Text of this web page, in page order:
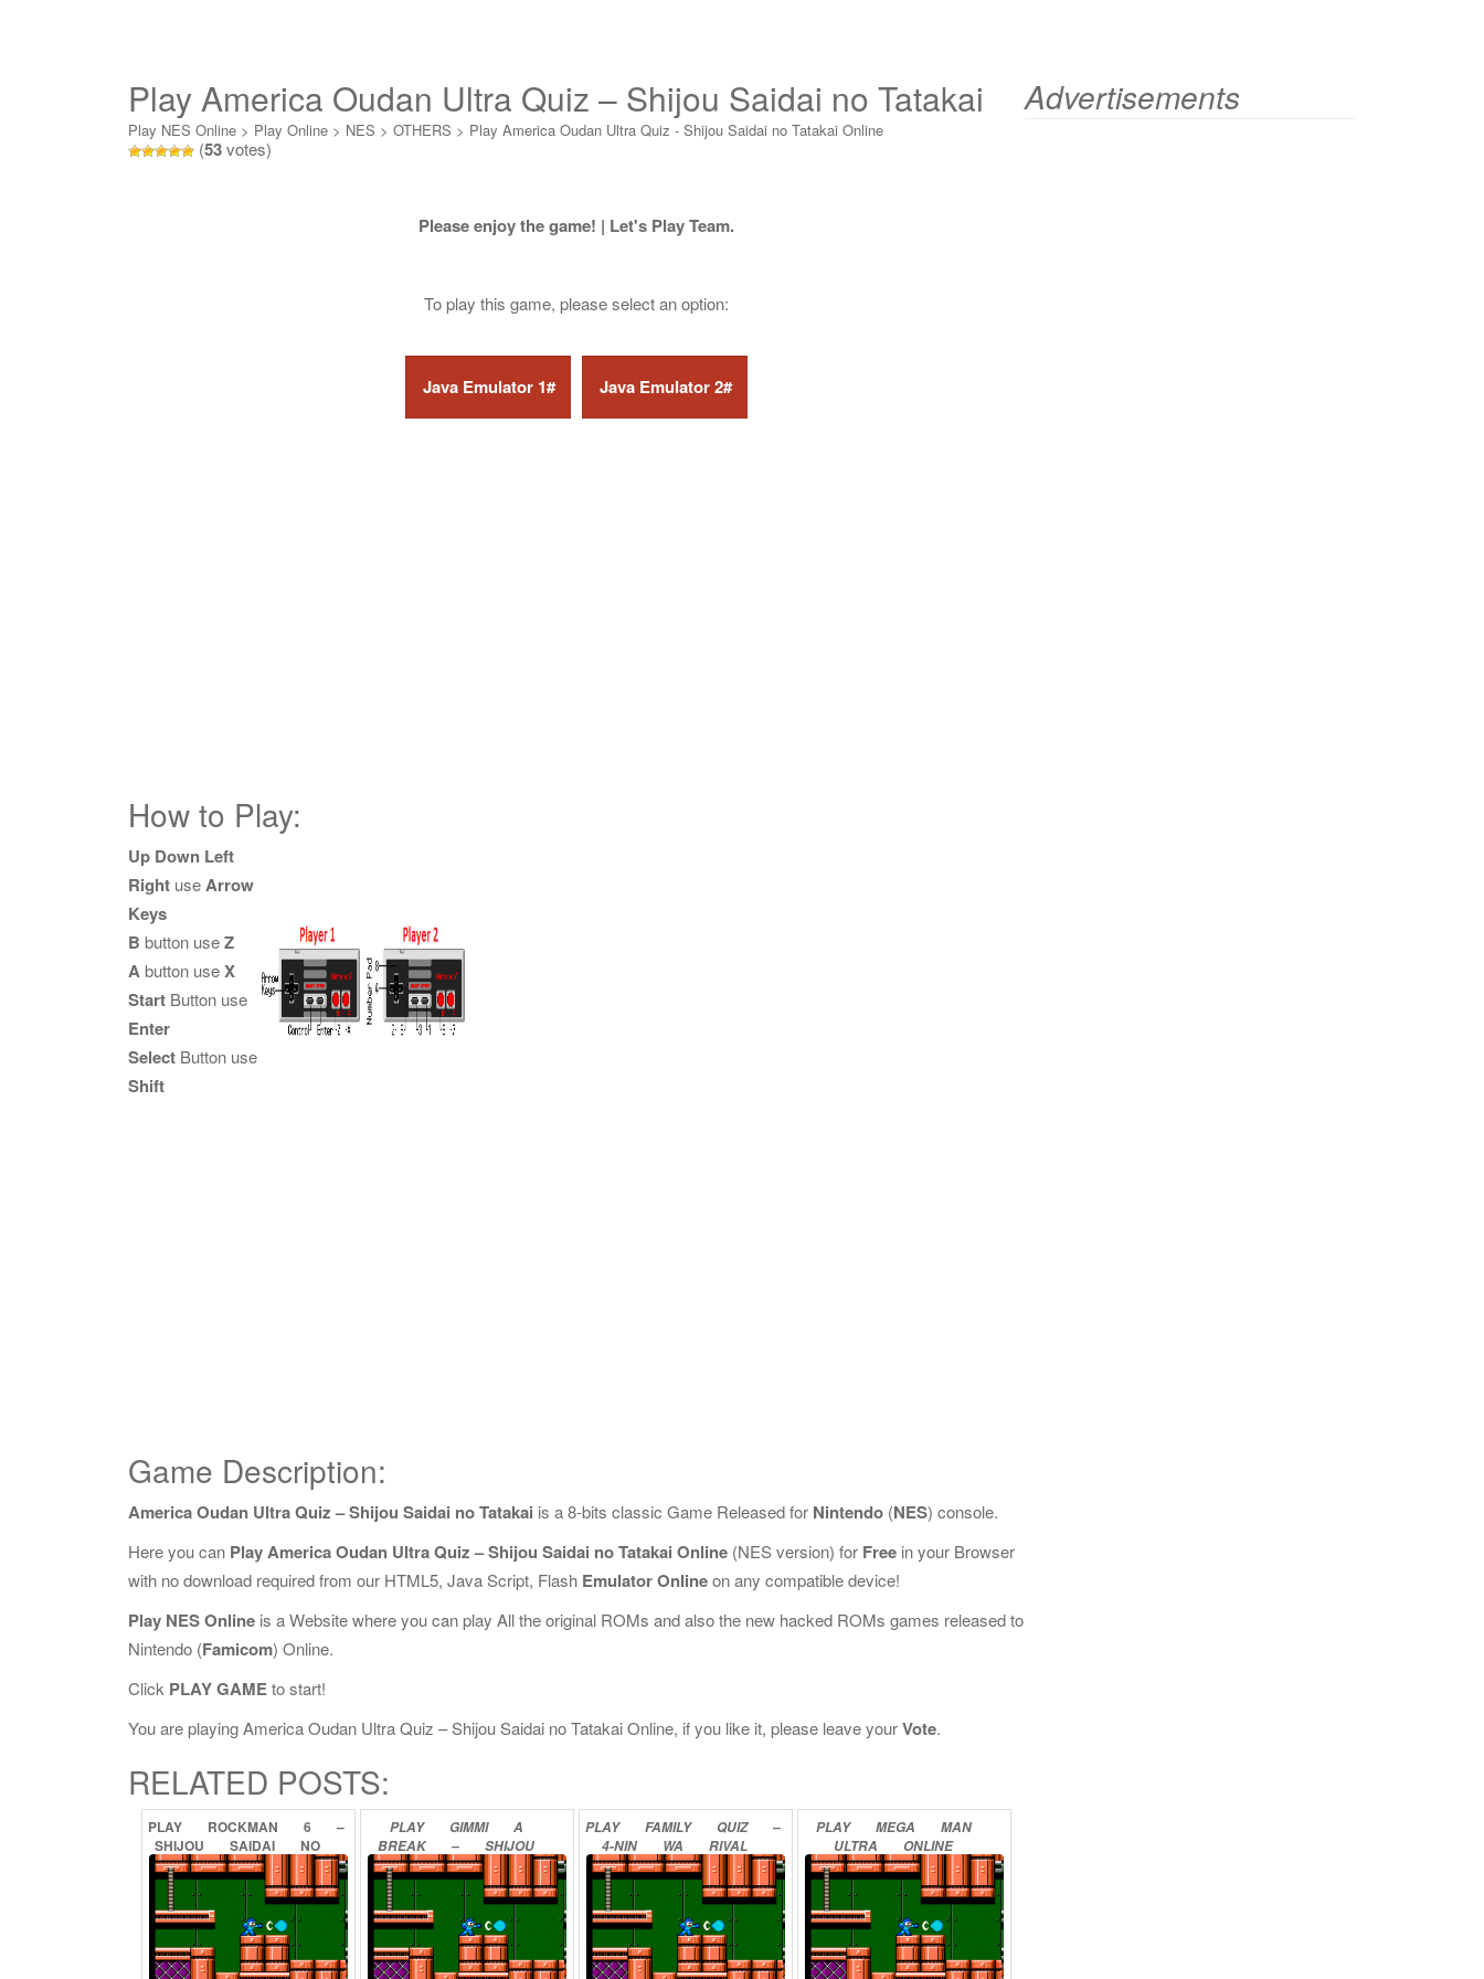
Play America Oudan Ultra Quiz – Shijou Saidai no Tatakai
Online
Play NES Online > Play Online > NES > OTHERS > Play America Oudan Ultra Quiz - Shijou Saidai no Tatakai Online
(53votes)
Please enjoy the game! | Let's Play Team.
To play this game, please select an option:
How to Play:
Up Down Left
Right useArrow
Keys
B button useZ
Abutton useX
Start Button use
Enter
Select Button use
Shift
Game Description:
America Oudan Ultra Quiz – Shijou Saidai no Tatakai is a 8-bits classic Game Released for Nintendo (NES) console.
Here you can Play America Oudan Ultra Quiz – Shijou Saidai no Tatakai Online (NES version) for Free in your Browser
with no download required from our HTML5, Java Script, Flash Emulator Onlineon any compatible device!
Play NES Online is a Website where you can play All the original ROMs and also the new hacked ROMs games released to
Nintendo (Famicom) Online.
Click PLAY GAMEto start!
You are playing America Oudan Ultra Quiz – Shijou Saidai no Tatakai Online, if you like it, please leave yourVote.
RELATED POSTS:
PLAY ROCKMAN 6
–
SHIJOU
SAIDAI
NO
TATAKAI!!
ONLINE
PLAY GIMMI
A
BREAK
–
SHIJOU
SAIKYOU
NO
QUIZ
OU
KETTEISEN
2
ONLINE
PLAY FAMILY QUIZ
–
4-NIN
WA
RIVAL
ONLINE
PLAY MEGA
MAN
ULTRA
ONLINE
Advertisements